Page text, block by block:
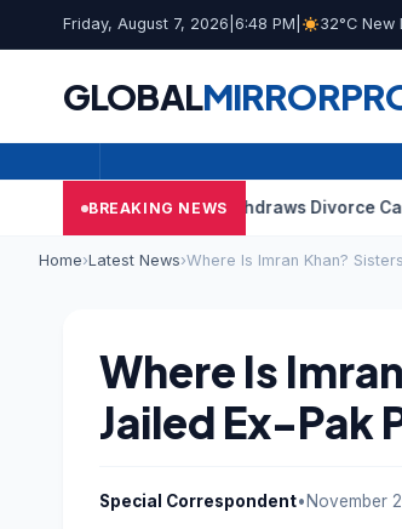
Friday, August 7, 2026 6:48 PM 32°C New
GLOBALMIRROR
BREAKING NEWS
Sangeetha Withdraws Divorce Case
Home›Latest News›Where Is Imran Khan?
Where Is
Jailed Ex-Pak
Special Correspondent•November